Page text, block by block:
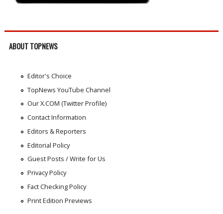
ABOUT TOPNEWS
Editor's Choice
TopNews YouTube Channel
Our X.COM (Twitter Profile)
Contact Information
Editors & Reporters
Editorial Policy
Guest Posts / Write for Us
Privacy Policy
Fact Checking Policy
Print Edition Previews